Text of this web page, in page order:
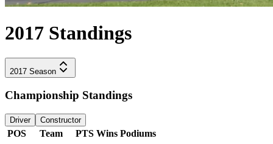
2017 Standings
2017 Season
Championship Standings
Driver Constructor
POS Team PTS Wins Podiums